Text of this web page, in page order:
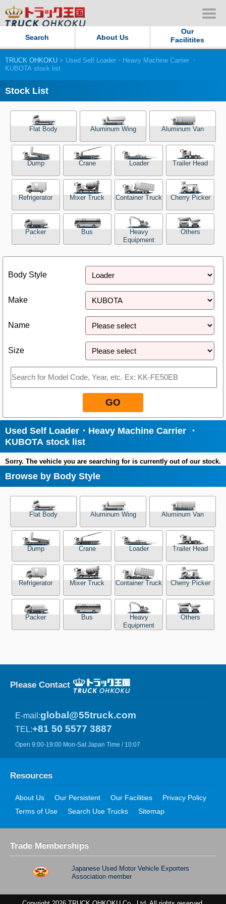
Search About Us
Our
Facilitites
Our Persistent and Passion
Sitemap
Privacy Policy
Our Facilities
TRUCK OHKOKU Japan
Close
TRUCK OHKOKU > Used Self Loader・Heavy Machine Carrier ・
KUBOTA stock list
Stock List
Flat Body Aluminum Wing Aluminum Van
Dump Crane Loader Trailer Head
Refrigerator Mixer Truck Container Truck Cherry Picker
Packer Bus
Heavy
Equipment
Others
Body Style
Make
Name
Size
GO
Used Self Loader・Heavy Machine Carrier ・
KUBOTA stock list
Sorry. The vehicle you are searching for is currently out of our stock.
Browse by Body Style
Flat Body Aluminum Wing Aluminum Van
Dump Crane Loader Trailer Head
Refrigerator Mixer Truck Container Truck Cherry Picker
Packer Bus
Heavy
Equipment
Others
Please Contact
E-mail:global@55truck.com
TEL:+81 50 5577 3887
Open 9:00-19:00 Mon-Sat Japan Time / 10:07
Resources
About Us Our Persistent Our Facilities
Privacy Policy
Terms of Use
Search Use Trucks Sitemap
Trade Memberships
Japanese Used Motor Vehicle Exporters
Association member